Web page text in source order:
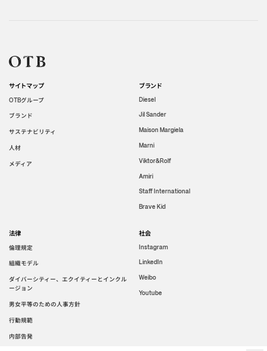
サイトマップ
OTBグループ
ブランド
サステナビリティ
人材
メディア
ブランド
Diesel
Jil Sander
Maison Margiela
Marni
Viktor&Rolf
Amiri
Staff International
Brave Kid
法律
倫理規定
組織モデル
ダイバーシティー、エクイティーとインクル
ージョン
男女平等のための人事方針
行動規範
内部告発
社会
Instagram
LinkedIn
Weibo
Youtube